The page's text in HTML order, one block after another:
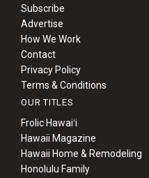
Subscribe
Advertise
How We Work
Contact
Privacy Policy
Terms & Conditions
OUR TITLES
Frolic Hawaiʻi
Hawaii Magazine
Hawaii Home & Remodeling
Honolulu Family